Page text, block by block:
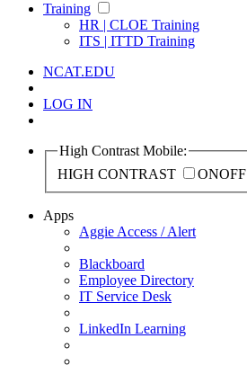
Training
HR | CLOE Training
ITS | ITTD Training
NCAT.EDU
LOG IN
High Contrast Mobile:
HIGH CONTRAST
ONOFF
Apps
Aggie Access / Alert
Blackboard
Employee Directory
IT Service Desk
LinkedIn Learning